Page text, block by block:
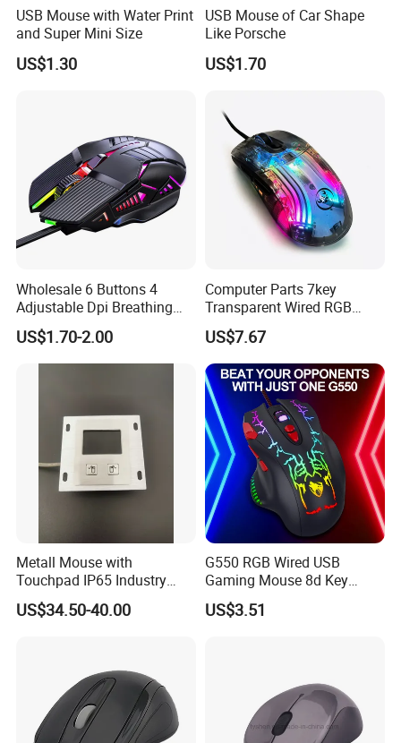
USB Mouse with Water Print
and Super Mini Size
US$1.30
USB Mouse of Car Shape
Like Porsche
US$1.70
Wholesale 6 Buttons 4
Adjustable Dpi Breathing
LED Light Wired 1.25m PC
Computer Gaming Mouse
for Games and Office
US$1.70-2.00
Computer Parts 7key
Transparent Wired RGB
Colorful Light Mice
Programmable Gaming
Mouse for Windows System
US$7.67
Metall Mouse with
Touchpad IP65 Industry
Outdoor Control
US$34.50-40.00
G550 RGB Wired USB
Gaming Mouse 8d Key
Programmable Cracked
Light E-Sports Mice Silent
US$3.51